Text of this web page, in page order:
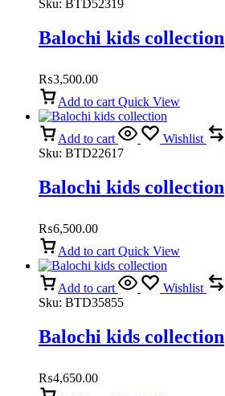
Sku: BTD52319
Balochi kids collection
₨3,500.00
Add to cart Quick View
Add to cart Wishlist
Sku: BTD22617
Balochi kids collection
₨6,500.00
Add to cart Quick View
Add to cart Wishlist
Sku: BTD35855
Balochi kids collection
₨4,650.00